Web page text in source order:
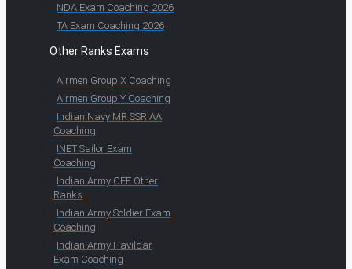
NDA Exam Coaching 2026
TA Exam Coaching 2026
Other Ranks Exams
Airmen Group X Coaching
Airmen Group Y Coaching
Indian Navy MR SSR AA
Coaching
INET Sailor Exam
Coaching
Indian Army CEE Other
Ranks
Indian Army Soldier Exam
Coaching
Indian Army Havildar
Exam Coaching